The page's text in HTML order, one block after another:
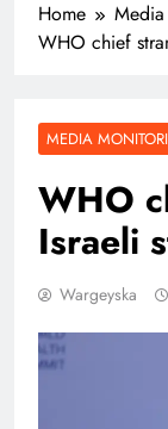
Home
WHO chief
MEDIA
WHO
Israeli
Wargeyska